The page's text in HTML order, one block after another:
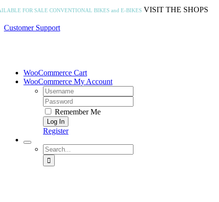
Skip
content
FOR SALECONVENTIONAL BIKES and E-BIKES VISIT THE SHOPS
Customer Support
WooCommerce Cart
WooCommerce My Account
Username:
Password:
Remember Me
Register
Search
for: